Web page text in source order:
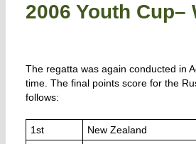
2006 Youth Cup–
The regatta was again conducted in
time. The final points score for the
follows:
1st New Zealand